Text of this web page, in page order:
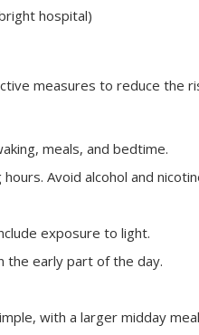
hospital)
measures to reduce the
meals, and bedtime.
Avoid alcohol and
exposure to light.
the early part of the day.
with a larger midday